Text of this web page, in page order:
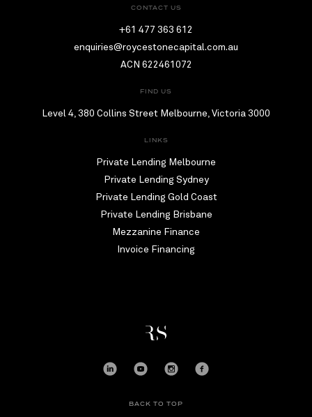
CONTACT US
+61 477 363 612
enquiries@roycestonecapital.com.au
ACN 622461072
FIND US
Level 4, 380 Collins Street Melbourne, Victoria 3000
LINKS
Private Lending Melbourne
Private Lending Sydney
Private Lending Gold Coast
Private Lending Brisbane
Mezzanine Finance
Invoice Financing
BACK TO TOP